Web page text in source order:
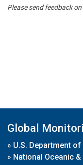
Please send feedback
Global
» U.S. Department
» National Oceanic